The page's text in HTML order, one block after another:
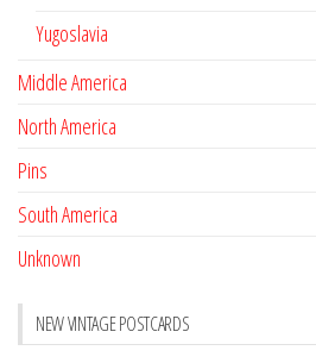
Yugoslavia
Middle America
North America
Pins
South America
Unknown
NEW VINTAGE POSTCARDS